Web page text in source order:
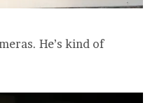
He’s kind of